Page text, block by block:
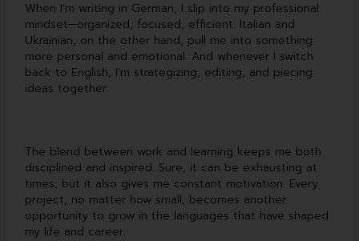
When I’m writing in German, I slip into my professional
mindset—organized, focused, efficient. Italian and
Ukrainian, on the other hand, pull me into something
more personal and emotional. And whenever I switch
back to English, I’m strategizing, editing, and piecing
ideas together.
The blend between work and learning keeps me both
disciplined and inspired. Sure, it can be exhausting at
times, but it also gives me constant motivation. Every
project, no matter how small, becomes another
opportunity to grow in the languages that have shaped
my life and career.